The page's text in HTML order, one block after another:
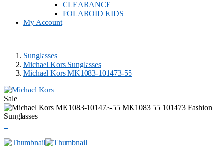
CLEARANCE
POLAROID KIDS
My Account
Sunglasses
Michael Kors Sunglasses
Michael Kors MK1083-101473-55
Sale